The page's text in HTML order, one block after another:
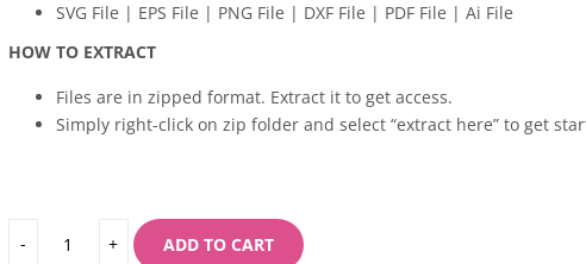
SVG File | EPS File | PNG File | DXF File | PDF File | Ai File
HOW TO EXTRACT
Files are in zipped format. Extract it to get access.
Simply right-click on zip folder and select “extract here” to get
ADD TO CART